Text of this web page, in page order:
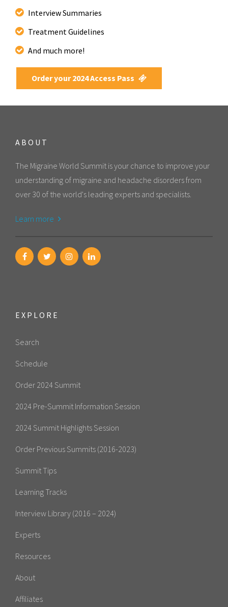
Interview Summaries
Treatment Guidelines
And much more!
Order your 2024 Access Pass
ABOUT
The Migraine World Summit is your chance to improve your
understanding of migraine and headache disorders from
over 30 of the world's leading experts and specialists.
Learn more
EXPLORE
Search
Schedule
Order 2024 Summit
2024 Pre-Summit Information Session
2024 Summit Highlights Session
Order Previous Summits (2016-2023)
Summit Tips
Learning Tracks
Interview Library (2016 – 2024)
Experts
Resources
About
Affiliates